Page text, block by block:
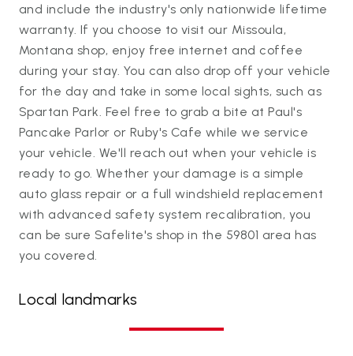
and include the industry's only nationwide lifetime
warranty. If you choose to visit our Missoula,
Montana shop, enjoy free internet and coffee
during your stay. You can also drop off your vehicle
for the day and take in some local sights, such as
Spartan Park. Feel free to grab a bite at Paul's
Pancake Parlor or Ruby's Cafe while we service
your vehicle. We'll reach out when your vehicle is
ready to go. Whether your damage is a simple
auto glass repair or a full windshield replacement
with advanced safety system recalibration, you
can be sure Safelite's shop in the 59801 area has
you covered.
Local landmarks